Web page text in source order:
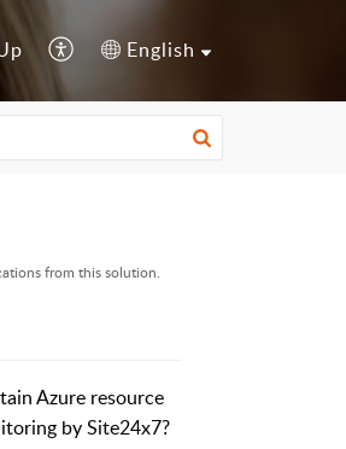
English
from this solution.
Azure resource
by Site24x7?